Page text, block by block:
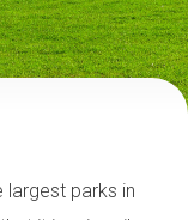
largest parks in